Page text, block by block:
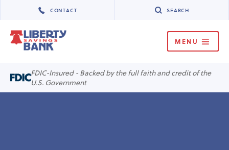
CONTACT SEARCH
MENU
MENU
FDIC-Insured - Backed by the full faith and credit of the
U.S. Government